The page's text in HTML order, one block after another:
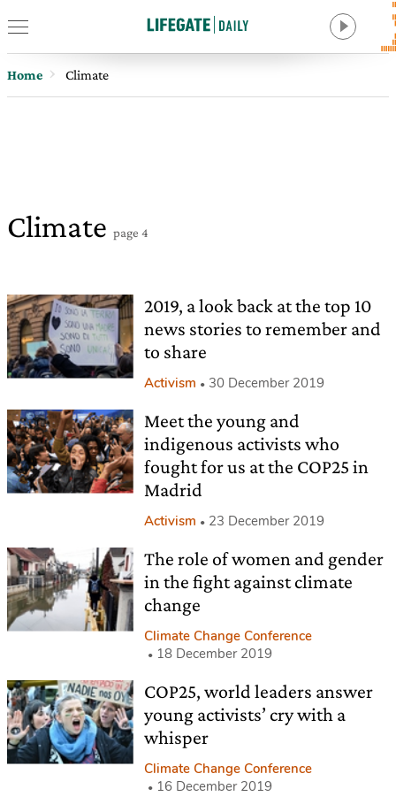
Home Climate
Climate page 4
2019, a look back at the top 10
news stories to remember and
to share
Activism 30 December 2019
Meet the young and
indigenous activists who
fought for us at the COP25 in
Madrid
Activism 23 December 2019
The role of women and gender
in the fight against climate
change
Climate Change Conference
18 December 2019
COP25, world leaders answer
young activists’ cry with a
whisper
Climate Change Conference
16 December 2019